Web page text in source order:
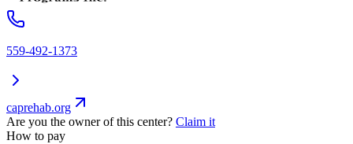
559-492-1373
caprehab.org
Are you the owner of this center? Claim it
How to pay